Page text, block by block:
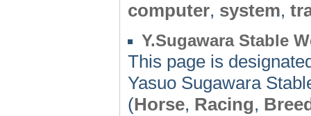
computer, system,
Y.Sugawara Stable
This page is
Yasuo Sugawara
(Horse, Racing,